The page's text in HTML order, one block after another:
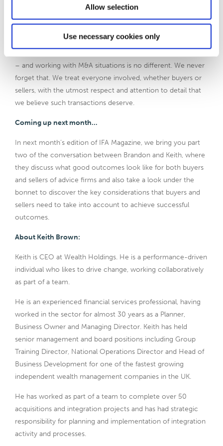
Allow selection
Use necessary cookies only
couple because we’ll know at that stage. We will then make
some suggestions as to people who should potentially be
spoken to and get their views on that detail.
– and working with M&A situations is no different. We never
forget that. We treat everyone involved, whether buyers or
sellers, with the utmost respect and attention to detail that
we believe such transactions deserve.
Coming up next month…
In next month’s edition of IFA Magazine, we bring you part
two of the conversation between Brandon and Keith, where
they discuss what good outcomes look like for both buyers
and sellers of advice firms and also take a look under the
bonnet to discover the key considerations that buyers and
sellers need to take into account to achieve successful
outcomes.
About Keith Brown:
Keith is CEO at Wealth Holdings. He is a performance-driven
individual who likes to drive change, working collaboratively
as part of a team.
He is an experienced financial services professional, having
worked in the sector for almost 30 years as a Planner,
Business Owner and Managing Director. Keith has held
senior management and board positions including Group
Training Director, National Operations Director and Head of
Business Development for one of the fastest growing
independent wealth management companies in the UK.
He has worked as part of a team to complete over 50
acquisitions and integration projects and has had strategic
responsibility for planning and implementation of integration
activity and processes.